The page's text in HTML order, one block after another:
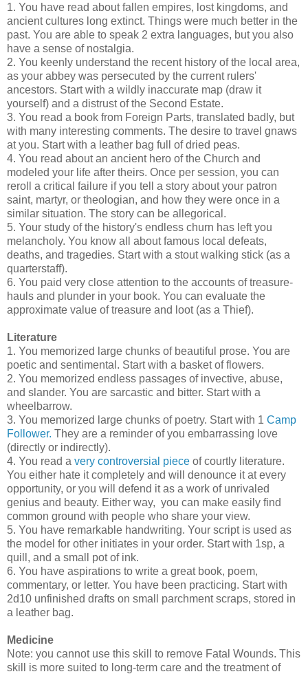
1. You have read about fallen empires, lost kingdoms, and
ancient cultures long extinct. Things were much better in the
past. You are able to speak 2 extra languages, but you also
have a sense of nostalgia.
2. You keenly understand the recent history of the local area,
as your abbey was persecuted by the current rulers'
ancestors. Start with a wildly inaccurate map (draw it
yourself) and a distrust of the Second Estate.
3. You read a book from Foreign Parts, translated badly, but
with many interesting comments. The desire to travel gnaws
at you. Start with a leather bag full of dried peas.
4. You read about an ancient hero of the Church and
modeled your life after theirs. Once per session, you can
reroll a critical failure if you tell a story about your patron
saint, martyr, or theologian, and how they were once in a
similar situation. The story can be allegorical.
5. Your study of the history's endless churn has left you
melancholy. You know all about famous local defeats,
deaths, and tragedies. Start with a stout walking stick (as a
quarterstaff).
6. You paid very close attention to the accounts of treasure-
hauls and plunder in your book. You can evaluate the
approximate value of treasure and loot (as a Thief).
Literature
1. You memorized large chunks of beautiful prose. You are
poetic and sentimental. Start with a basket of flowers.
2. You memorized endless passages of invective, abuse,
and slander. You are sarcastic and bitter. Start with a
wheelbarrow.
3. You memorized large chunks of poetry. Start with 1 Camp
Follower. They are a reminder of you embarrassing love
(directly or indirectly).
4. You read a very controversial piece of courtly literature.
You either hate it completely and will denounce it at every
opportunity, or you will defend it as a work of unrivaled
genius and beauty. Either way, you can make easily find
common ground with people who share your view.
5. You have remarkable handwriting. Your script is used as
the model for other initiates in your order. Start with 1sp, a
quill, and a small pot of ink.
6. You have aspirations to write a great book, poem,
commentary, or letter. You have been practicing. Start with
2d10 unfinished drafts on small parchment scraps, stored in
a leather bag.
Medicine
Note: you cannot use this skill to remove Fatal Wounds. This
skill is more suited to long-term care and the treatment of